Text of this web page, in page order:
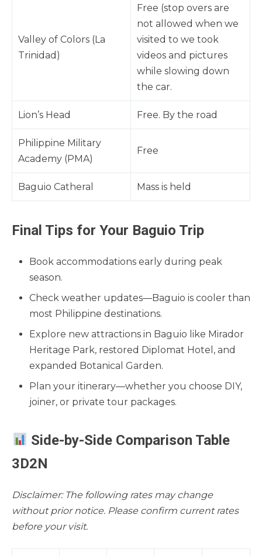
Valley of Colors (La
Trinidad)
Free (stop overs are
not allowed when we
visited to we took
videos and pictures
while slowing down
the car.
Lion’s Head Free. By the road
Philippine Military
Academy (PMA)
Free
Baguio Catheral Mass is held
Final Tips for Your Baguio Trip
Book accommodations early during peak
season.
Check weather updates—Baguio is cooler than
most Philippine destinations.
Explore new attractions in Baguio like Mirador
Heritage Park, restored Diplomat Hotel, and
expanded Botanical Garden.
Plan your itinerary—whether you choose DIY,
joiner, or private tour packages.
Side-by-Side Comparison Table
3D2N
Disclaimer: The following rates may change
without prior notice. Please confirm current rates
before your visit.